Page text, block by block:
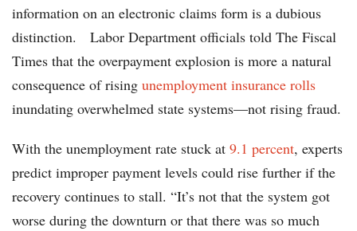
information on an electronic claims form is a dubious
distinction. Labor Department officials told The Fiscal
Times that the overpayment explosion is more a natural
consequence of rising unemployment insurance rolls
inundating overwhelmed state systems—not rising fraud.
With the unemployment rate stuck at 9.1 percent, experts
predict improper payment levels could rise further if the
recovery continues to stall. “It’s not that the system got
worse during the downturn or that there was so much